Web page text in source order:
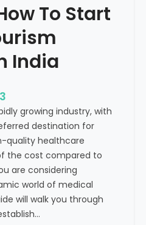
To Start
India
growing industry, with
destination for
quality healthcare
the cost compared to
are considering
world of medical
will walk you through